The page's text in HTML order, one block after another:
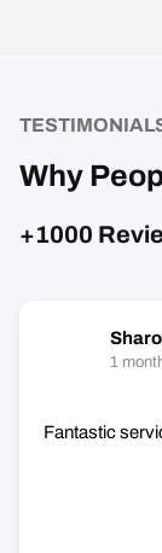
Why
+1000
1
Fantastic